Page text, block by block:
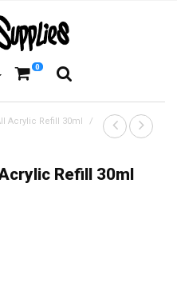
0
Acrylic Refill 30ml
Refill 30ml